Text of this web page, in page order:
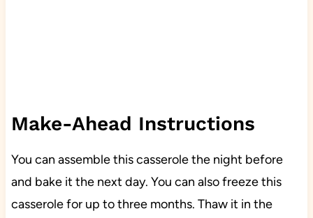
Make-Ahead Instructions
You can assemble this casserole the night before
and bake it the next day. You can also freeze this
casserole for up to three months. Thaw it in the